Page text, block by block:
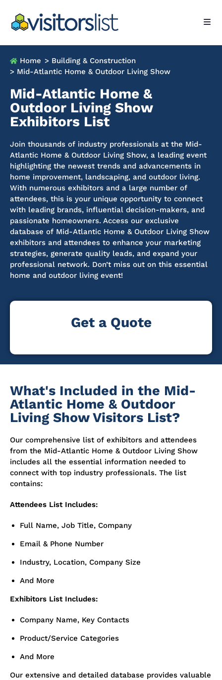
Home > Building & Construction
> Mid-Atlantic Home & Outdoor Living Show
Mid-Atlantic Home &
Outdoor Living Show
Exhibitors List
Join thousands of industry professionals at the Mid-
Atlantic Home & Outdoor Living Show, a leading event
highlighting the newest trends and advancements in
home improvement, landscaping, and outdoor living.
With numerous exhibitors and a large number of
attendees, this is your unique opportunity to connect
with leading brands, influential decision-makers, and
passionate homeowners. Access our exclusive
database of Mid-Atlantic Home & Outdoor Living Show
exhibitors and attendees to enhance your marketing
strategies, generate quality leads, and expand your
professional network. Don’t miss out on this essential
home and outdoor living event!
Get a Quote
What's Included in the Mid-
Atlantic Home & Outdoor
Living Show Visitors List?
Our comprehensive list of exhibitors and attendees
from the Mid-Atlantic Home & Outdoor Living Show
includes all the essential information needed to
connect with top industry professionals. The list
contains:
Attendees List Includes:
Full Name, Job Title, Company
Email & Phone Number
Industry, Location, Company Size
And More
Exhibitors List Includes:
Company Name, Key Contacts
Product/Service Categories
And More
Our extensive and detailed database provides valuable